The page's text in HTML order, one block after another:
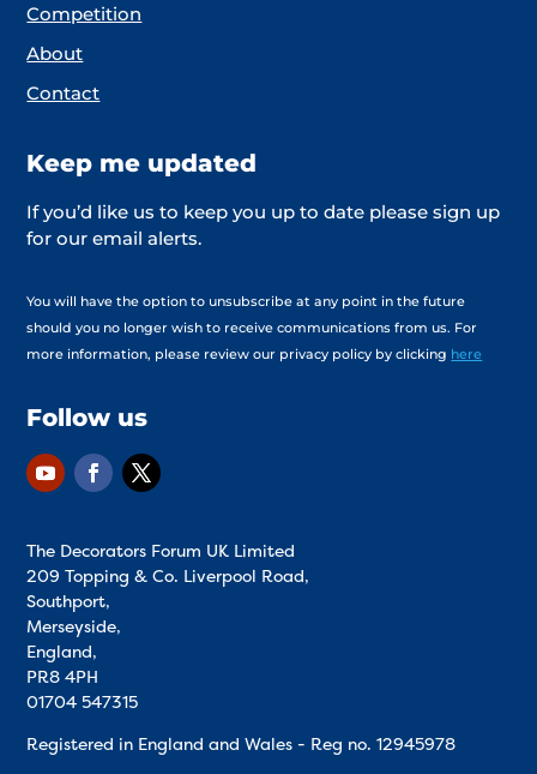
Competition
About
Contact
Keep me updated
If you’d like us to keep you up to date please sign up
for our email alerts.
You will have the option to unsubscribe at any point in the future
should you no longer wish to receive communications from us. For
more information, please review our privacy policy by clicking here
Follow us
The Decorators Forum UK Limited
209 Topping & Co. Liverpool Road,
Southport,
Merseyside,
England,
PR8 4PH
01704 547315
Registered in England and Wales - Reg no.12945978